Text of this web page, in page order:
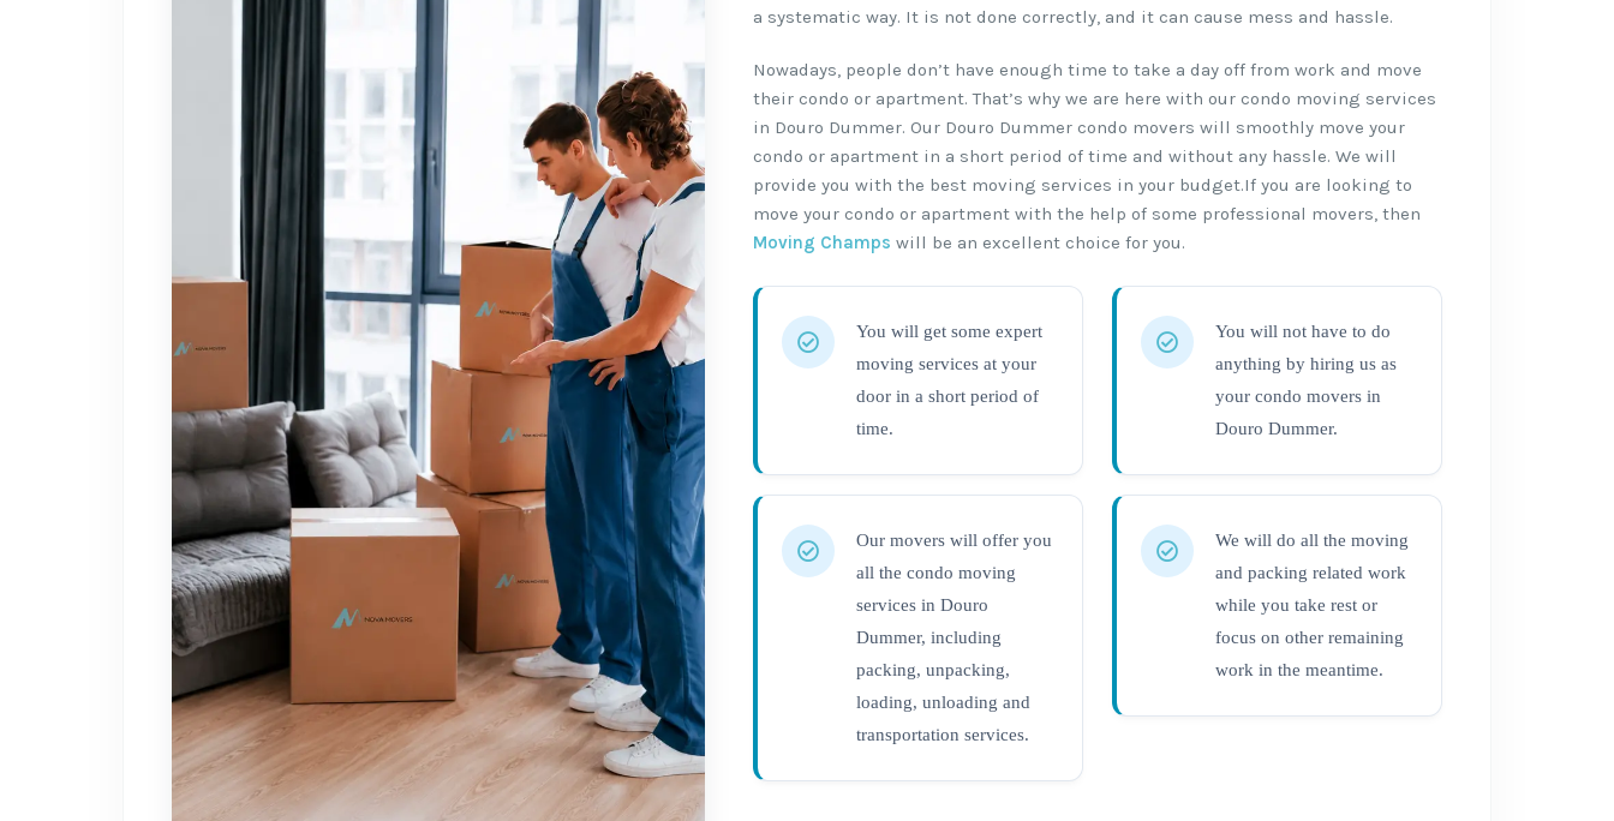
a systematic way. It is not done correctly, and it can cause mess and hassle.
Nowadays, people don’t have enough time to take a day off from work and move
their condo or apartment. That’s why we are here with our condo moving services
in Douro Dummer. Our Douro Dummer condo movers will smoothly move your
condo or apartment in a short period of time and without any hassle. We will
provide you with the best moving services in your budget.If you are looking to
move your condo or apartment with the help of some professional movers, then
Moving Champs will be an excellent choice for you.
You will get some expert
moving services at your
door in a short period of
time.
You will not have to do
anything by hiring us as
your condo movers in
Douro Dummer.
Our movers will offer you
all the condo moving
services in Douro
Dummer, including
packing, unpacking,
loading, unloading and
transportation services.
We will do all the moving
and packing related work
while you take rest or
focus on other remaining
work in the meantime.